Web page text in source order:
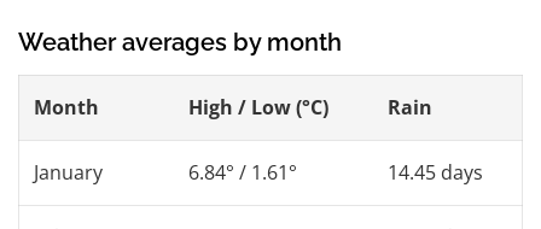
Weather averages by month
Month High / Low (°C) Rain
January 6.84° / 1.61° 14.45 days